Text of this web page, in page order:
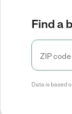
Find a
Data is based